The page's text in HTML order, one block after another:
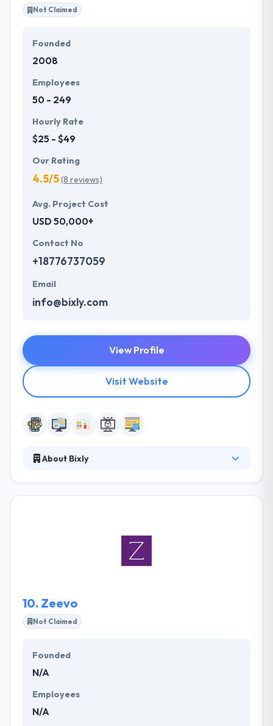
Not Claimed
Founded
2008
Employees
50 - 249
Hourly Rate
$25 - $49
Our Rating
4.5/5(8 reviews)
Avg. Project Cost
USD 50,000+
Contact No
+18776737059
Email
info@bixly.com
View Profile
Visit Website
About Bixly
dreams become reality. They develop winning digital
products and platforms for organizations around
the globe. It is one of the best mobile app
10. Zeevo
Not Claimed
Founded
N/A
Employees
N/A